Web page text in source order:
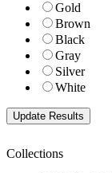
Gold
Brown
Black
Gray
Silver
White
Collections